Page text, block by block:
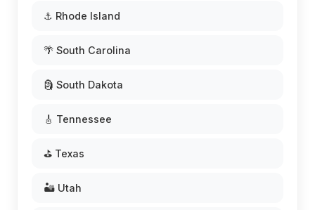
⚓ Rhode Island
🌴 South Carolina
🗿 South Dakota
🎸 Tennessee
⛳ Texas
🏜️ Utah